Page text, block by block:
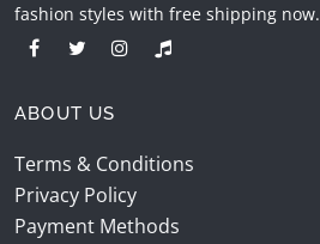
fashion styles with free shipping now.
ABOUT US
Terms & Conditions
Privacy Policy
Payment Methods